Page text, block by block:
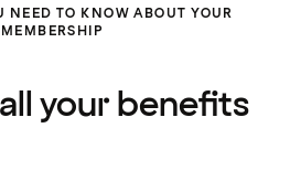
NEED TO KNOW ABOUT YOUR
MEMBERSHIP
your benefits